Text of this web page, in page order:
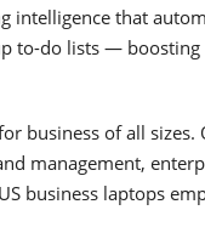
intelligence that
to-do lists —
business of all
management,
business laptops